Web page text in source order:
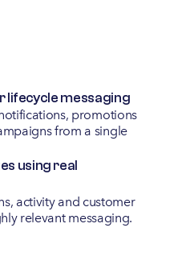
lifecycle messaging
promotions
from a single
using real
activity and customer
relevant messaging.